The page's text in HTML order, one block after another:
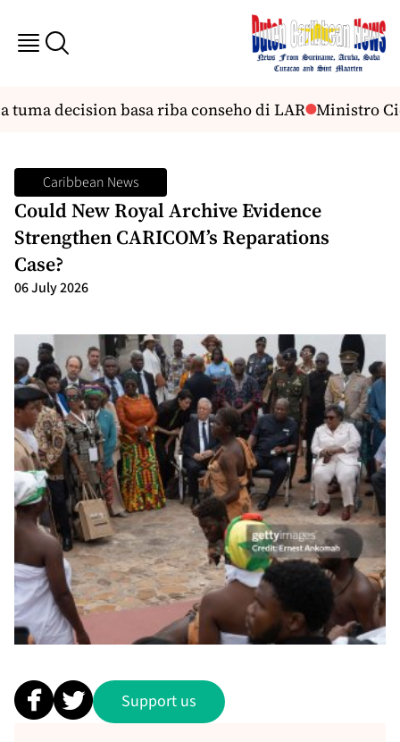
decision basa riba conseho di LAR Ministro
Caribbean News
Could New Royal Archive Evidence
Strengthen CARICOM’s Reparations
Case?
06 July 2026
Support us